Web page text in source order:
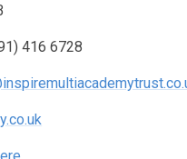
416 6728